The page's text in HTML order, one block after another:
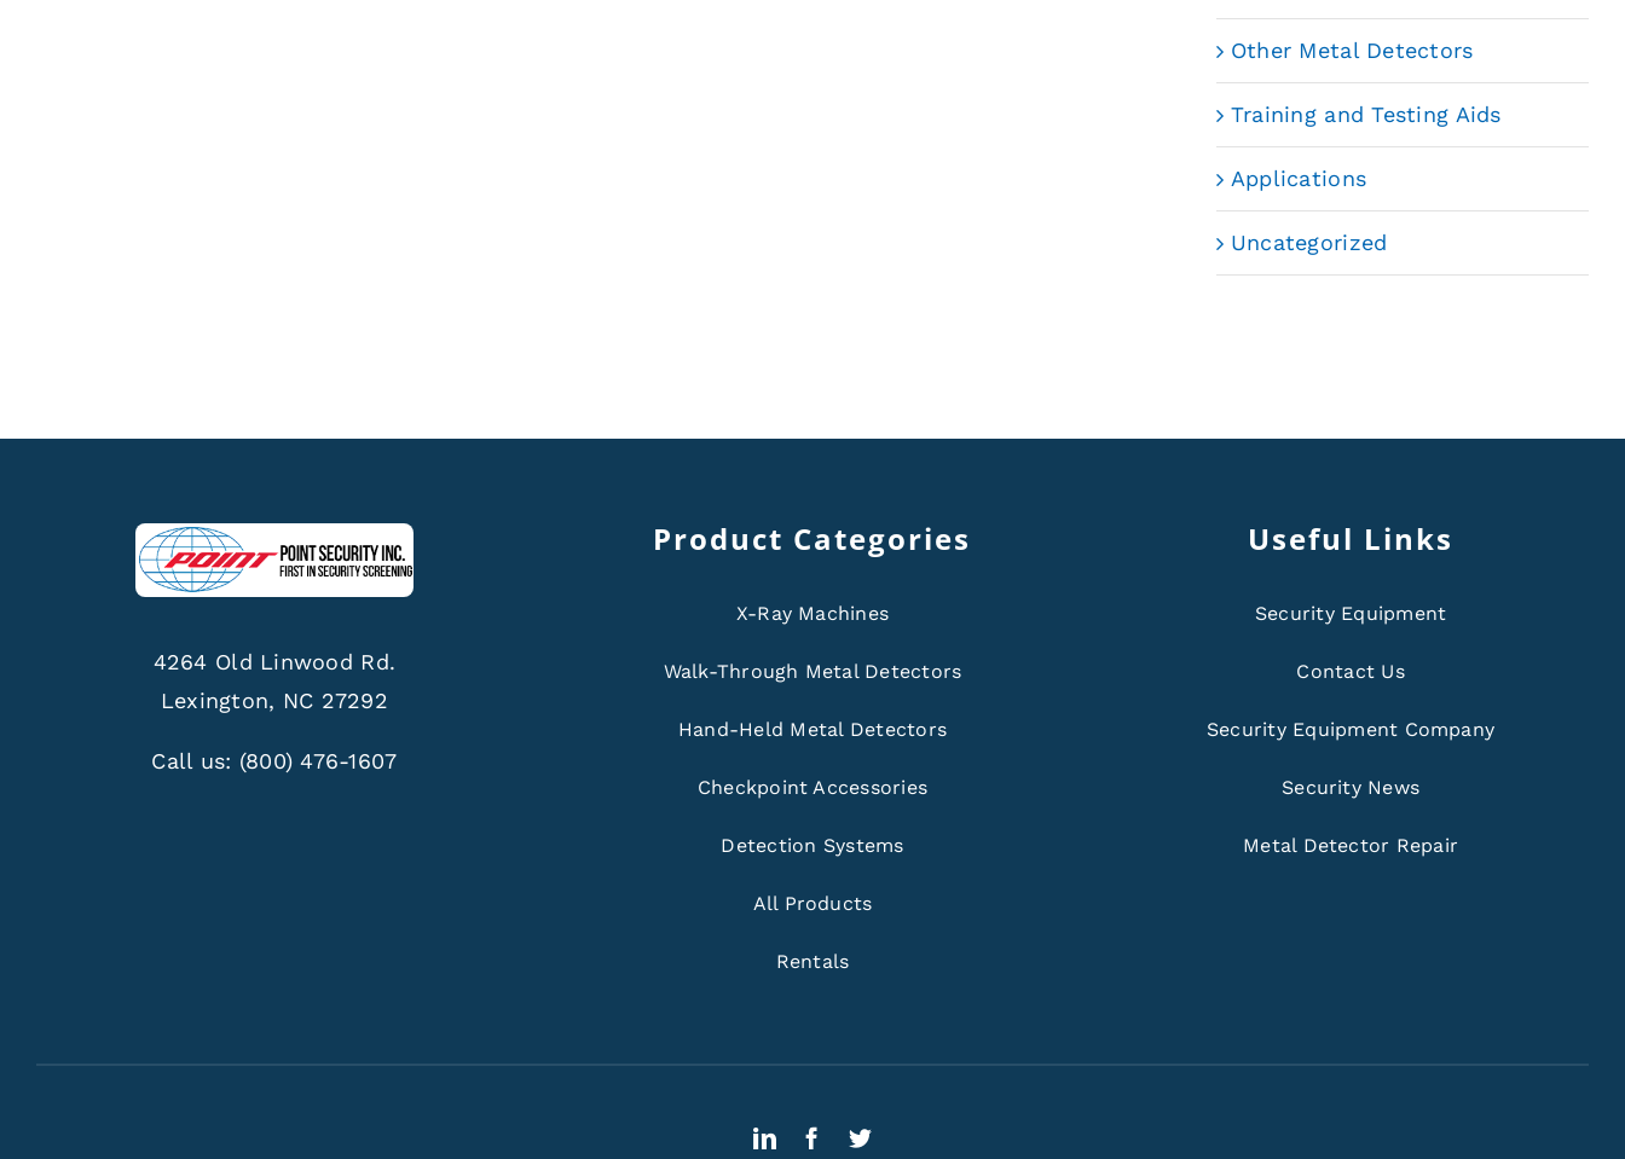
Other Metal Detectors
Training and Testing Aids
Applications
Uncategorized
4264 Old Linwood Rd.
Lexington, NC 27292
Call us: (800) 476-1607
Product Categories
X-Ray Machines
Walk-Through Metal Detectors
Hand-Held Metal Detectors
Checkpoint Accessories
Detection Systems
All Products
Rentals
Useful Links
Security Equipment
Contact Us
Security Equipment Company
Security News
Metal Detector Repair